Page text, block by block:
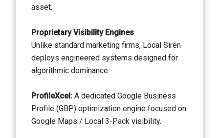
asset.
Proprietary Visibility Engines
Unlike standard marketing firms, Local Siren
deploys engineered systems designed for
algorithmic dominance:
ProfileXcel: A dedicated Google Business
Profile (GBP) optimization engine focused on
Google Maps / Local 3-Pack visibility.